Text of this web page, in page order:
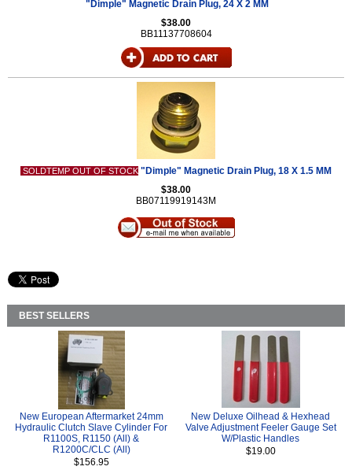
"Dimple" Magnetic Drain Plug, 24 X 2 MM
$38.00
BB11137708604
SOLDTEMP OUT OF STOCK "Dimple" Magnetic Drain Plug, 18 X 1.5 MM
$38.00
BB07119919143M
BEST SELLERS
New European Aftermarket 24mm
Hydraulic Clutch Slave Cylinder For
R1100S, R1150 (All) &
R1200C/CLC (All)
$156.95
New Deluxe Oilhead & Hexhead
Valve Adjustment Feeler Gauge Set
W/Plastic Handles
$19.00